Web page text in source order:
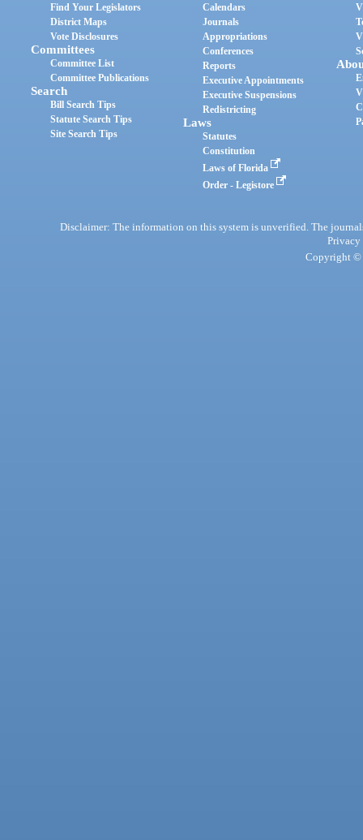
Find Your Legislators
District Maps
Vote Disclosures
Committees
Committee List
Committee Publications
Search
Bill Search Tips
Statute Search Tips
Site Search Tips
Calendars
Journals
Appropriations
Conferences
Reports
Executive Appointments
Executive Suspensions
Redistricting
Laws
Statutes
Constitution
Laws of Florida
Order - Legistore
Disclaimer: The information on this system is unverified. The
Privacy
Copyright ©